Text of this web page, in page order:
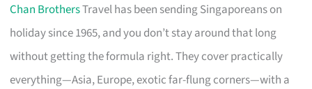
Chan BrothersTravel has been sending Singaporeans on
holiday since 1965, and you don’t stay around that long
without getting the formula right. They cover practically
everything—Asia, Europe, exotic far-flung corners—with a